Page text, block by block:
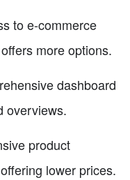
to e-commerce
more options.
dashboard
overviews.
product
lower prices.